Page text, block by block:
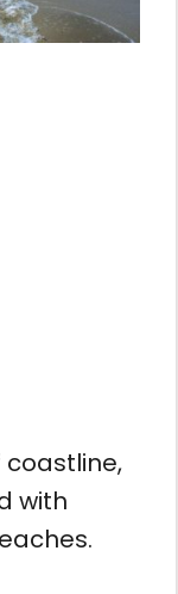
coastline,
with